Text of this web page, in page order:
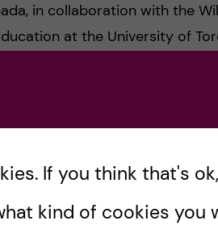
in collaboration with the
at the University of
health records on medical
If you think that's
kind of cookies you